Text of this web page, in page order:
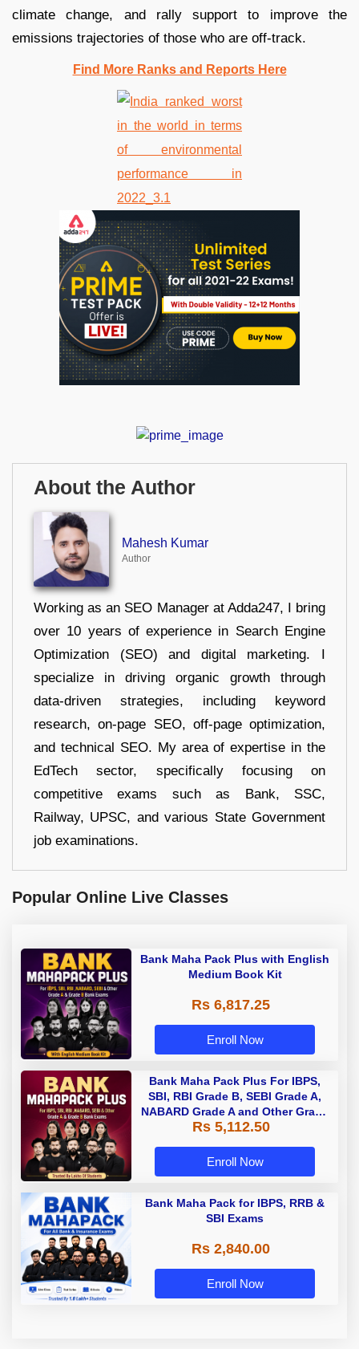
climate change, and rally support to improve the
emissions trajectories of those who are off-track.
Find More Ranks and Reports Here
About the Author
Mahesh Kumar
Author
Working as an SEO Manager at Adda247, I bring
over 10 years of experience in Search Engine
Optimization (SEO) and digital marketing. I
specialize in driving organic growth through
data-driven strategies, including keyword
research, on-page SEO, off-page optimization,
and technical SEO. My area of expertise in the
EdTech sector, specifically focusing on
competitive exams such as Bank, SSC,
Railway, UPSC, and various State Government
job examinations.
Popular Online Live Classes
Bank Maha Pack Plus with English
Medium Book Kit
Rs 6,817.25
Enroll Now
Bank Maha Pack Plus For IBPS,
SBI, RBI Grade B, SEBI Grade A,
NABARD Grade A and Other Grade
A & Grade B Bank Exams
Rs 5,112.50
Enroll Now
Bank Maha Pack for IBPS, RRB &
SBI Exams
Rs 2,840.00
Enroll Now